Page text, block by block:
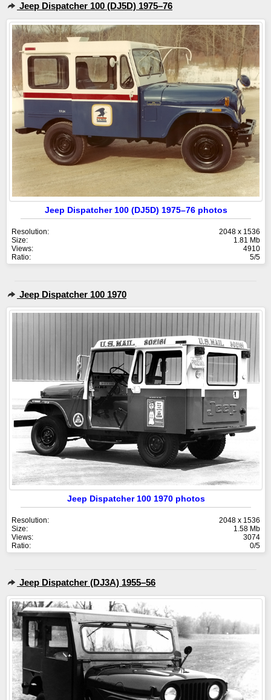
Jeep Dispatcher 100 (DJ5D) 1975–76
Jeep Dispatcher 100 (DJ5D) 1975–76 photos
Resolution:
2048 x 1536
Size:
1.81 Mb
Views:
4910
Ratio:
5/5
Jeep Dispatcher 100 1970
Jeep Dispatcher 100 1970 photos
Resolution:
2048 x 1536
Size:
1.58 Mb
Views:
3074
Ratio:
0/5
Jeep Dispatcher (DJ3A) 1955–56